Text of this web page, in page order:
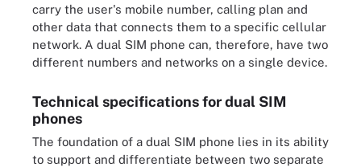
carry the user's mobile number, calling plan and
other data that connects them to a specific cellular
network. A dual SIM phone can, therefore, have two
different numbers and networks on a single device.
Technical specifications for dual SIM
phones
The foundation of a dual SIM phone lies in its ability
to support and differentiate between two separate